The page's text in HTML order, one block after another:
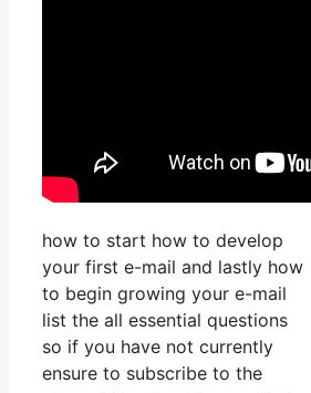
how to start how to develop
your first e-mail and lastly how
to begin growing your e-mail
list the all essential questions
so if you have not currently
ensure to subscribe to the